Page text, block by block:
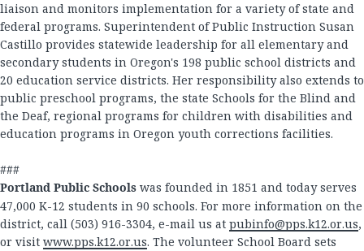
liaison and monitors implementation for a variety of state and
federal programs. Superintendent of Public Instruction Susan
Castillo provides statewide leadership for all elementary and
secondary students in Oregon's 198 public school districts and
20 education service districts. Her responsibility also extends to
public preschool programs, the state Schools for the Blind and
the Deaf, regional programs for children with disabilities and
education programs in Oregon youth corrections facilities.
###
Portland Public Schools was founded in 1851 and today serves
47,000 K-12 students in 90 schools. For more information on the
district, call (503) 916-3304, e-mail us at pubinfo@pps.k12.or.us,
or visit www.pps.k12.or.us. The volunteer School Board sets